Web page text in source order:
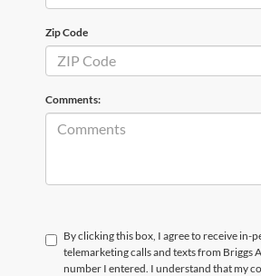
Zip Code
Comments:
By clicking this box, I agree to receive in-
telemarketing calls and texts from Briggs
number I entered. I understand that my